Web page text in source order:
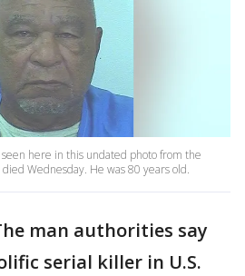
here in this undated photo from the
Wednesday. He was 80 years old.
man authorities say
serial killer in U.S.